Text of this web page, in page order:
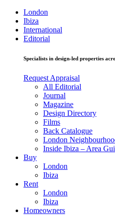
London
Ibiza
International
Editorial
Specialists in design-led properties
Request Appraisal
All Editorial
Journal
Magazine
Design Directory
Films
Back Catalogue
London
Inside Ibiza – Area
Buy
London
Ibiza
Rent
London
Ibiza
Homeowners